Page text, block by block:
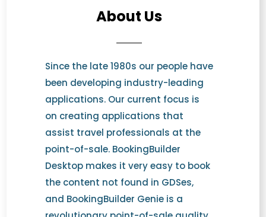
About Us
Since the late 1980s our people have
been developing industry-leading
applications. Our current focus is
on creating applications that
assist travel professionals at the
point-of-sale. BookingBuilder
Desktop makes it very easy to book
the content not found in GDSes,
and BookingBuilder Genie is a